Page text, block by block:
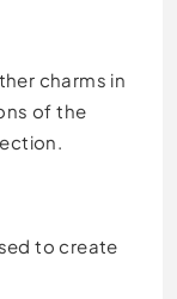
charms in
of the
to create